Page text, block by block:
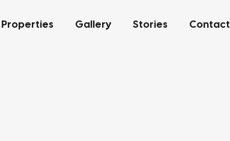
Properties Gallery Stories Contact